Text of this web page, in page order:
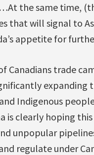
the same time,
that will signal to
appetite for
Canadians trade
Indigenous
is clearly hoping
unpopular
regulate under